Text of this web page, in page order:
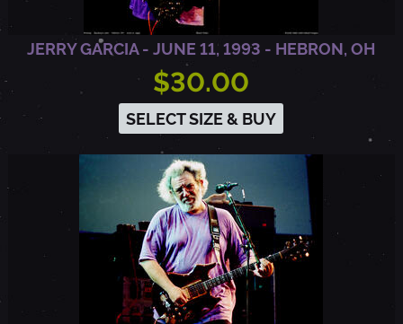
W
C
JERRY GARCIA - JUNE 11, 1993 - HEBRON, OH
$30.00
SELECT SIZE & BUY